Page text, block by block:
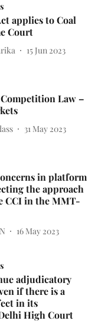
applies to Coal
Court
15 Jun 2023
Law –
31 May 2023
in platform
the approach
CCI in the MMT-
16 May 2023
adjudicatory
if there is a
in its
High Court